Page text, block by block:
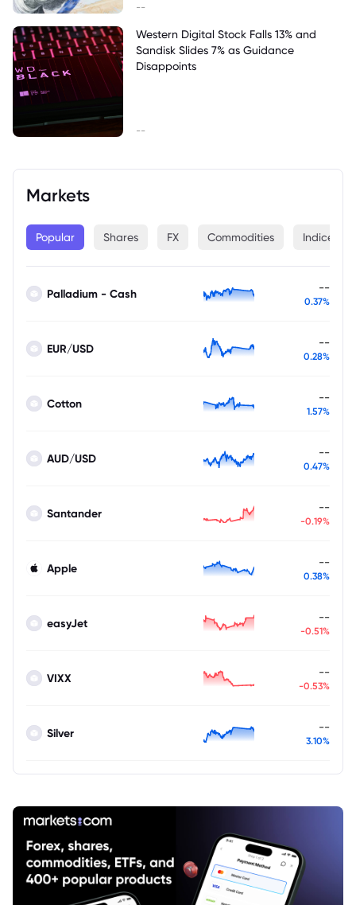
Markets
Popular Shares FX Commodities Indices
Palladium - Cash --
0.37%
EUR/USD --
0.28%
Cotton --
1.57%
AUD/USD --
0.47%
Santander --
-0.19%
Apple --
0.38%
easyJet --
-0.51%
VIXX --
-0.53%
Silver --
3.10%
--
Western Digital Stock Falls 13% and
Sandisk Slides 7% as Guidance
Disappoints
--